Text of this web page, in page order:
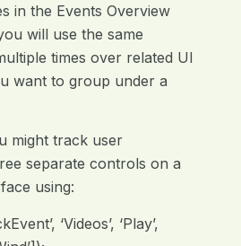
in the Events Overview
will use the same
times over related UI
want to group under a
might track user
separate controls on a
using:
‘Videos’, ‘Play’,